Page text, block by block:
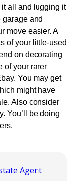
it all and lugging it
garage and
move easier. A
of your little-used
on decorating
of your rarer
You may get
might have
Also consider
You’ll be doing
Agent